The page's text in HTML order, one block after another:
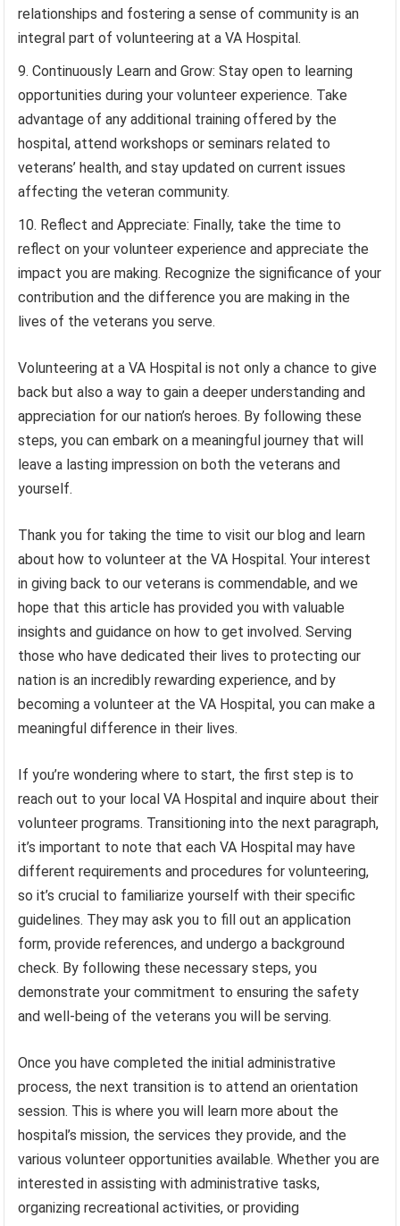
relationships and fostering a sense of community is an
integral part of volunteering at a VA Hospital.
Continuously Learn and Grow: Stay open to learning
opportunities during your volunteer experience. Take
advantage of any additional training offered by the
hospital, attend workshops or seminars related to
veterans’ health, and stay updated on current issues
affecting the veteran community.
Reflect and Appreciate: Finally, take the time to
reflect on your volunteer experience and appreciate the
impact you are making. Recognize the significance of your
contribution and the difference you are making in the
lives of the veterans you serve.
Volunteering at a VA Hospital is not only a chance to give
back but also a way to gain a deeper understanding and
appreciation for our nation’s heroes. By following these
steps, you can embark on a meaningful journey that will
leave a lasting impression on both the veterans and
yourself.
Thank you for taking the time to visit our blog and learn
about how to volunteer at the VA Hospital. Your interest
in giving back to our veterans is commendable, and we
hope that this article has provided you with valuable
insights and guidance on how to get involved. Serving
those who have dedicated their lives to protecting our
nation is an incredibly rewarding experience, and by
becoming a volunteer at the VA Hospital, you can make a
meaningful difference in their lives.
If you’re wondering where to start, the first step is to
reach out to your local VA Hospital and inquire about their
volunteer programs. Transitioning into the next paragraph,
it’s important to note that each VA Hospital may have
different requirements and procedures for volunteering,
so it’s crucial to familiarize yourself with their specific
guidelines. They may ask you to fill out an application
form, provide references, and undergo a background
check. By following these necessary steps, you
demonstrate your commitment to ensuring the safety
and well-being of the veterans you will be serving.
Once you have completed the initial administrative
process, the next transition is to attend an orientation
session. This is where you will learn more about the
hospital’s mission, the services they provide, and the
various volunteer opportunities available. Whether you are
interested in assisting with administrative tasks,
organizing recreational activities, or providing